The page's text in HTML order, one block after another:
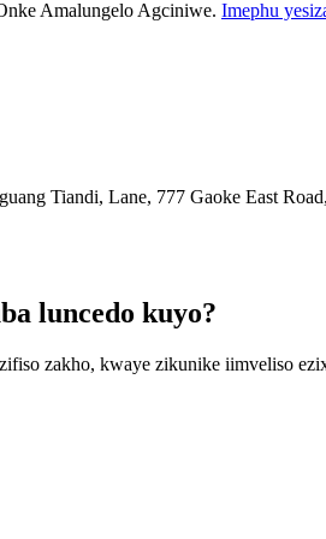
Amalungelo Agciniwe. Imephu
Tiandi, Lane, 777 Gaoke East
luncedo kuyo?
zakho, kwaye zikunike iimveliso